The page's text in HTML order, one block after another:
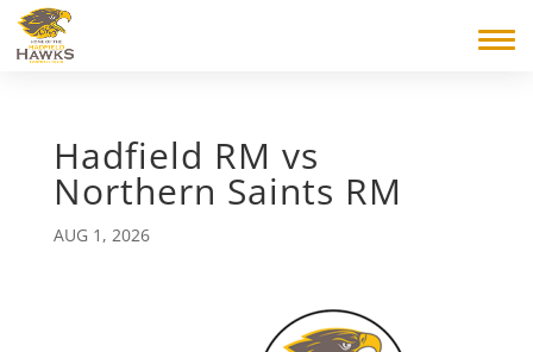
Hadfield RM vs
Northern Saints RM
AUG 1, 2026